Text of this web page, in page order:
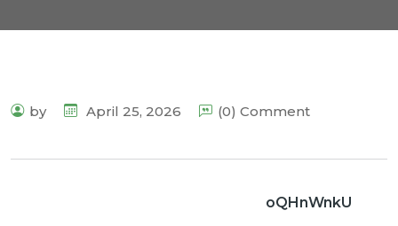
by April 25, 2026 (0) Comment
oQHnWnkU